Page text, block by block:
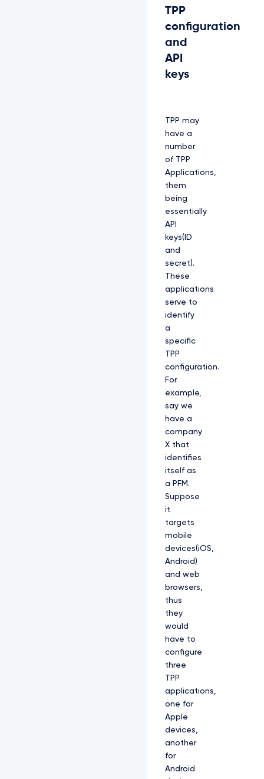
TPP
configuration
and
API
keys
TPP may
have a
number
of TPP
Applications,
them
being
essentially
API
keys(ID
and
secret).
These
applications
serve to
identify
a
specific
TPP
configuration.
For
example,
say we
have a
company
X that
identifies
itself as
a PFM.
Suppose
it
targets
mobile
devices(iOS,
Android)
and web
browsers,
thus
they
would
have to
configure
three
TPP
applications,
one for
Apple
devices,
another
for
Android